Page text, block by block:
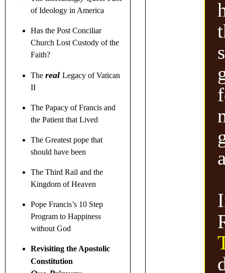
of Ideology in America
Has the Post Conciliar
Church Lost Custody of the
Faith?
The real Legacy of Vatican
II
The Papacy of Francis and
the Patient that Lived
The Greatest pope that
should have been
The Third Rail and the
Kingdom of Heaven
Pope Francis’s 10 Step
Program to Happiness
without God
Revisiting the Apostolic
Constitution